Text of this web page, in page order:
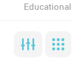
Educational